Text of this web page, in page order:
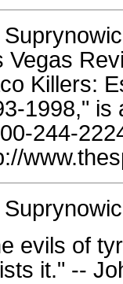
Vegas
Killers:
1998," is
244-
evils of
it." --